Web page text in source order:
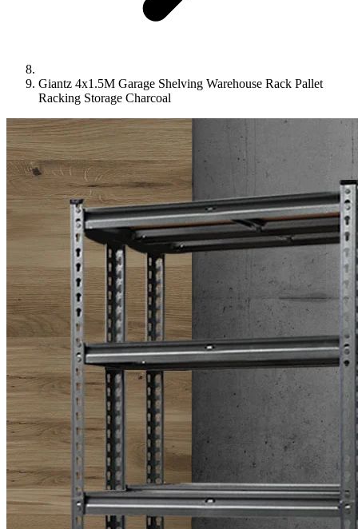
Giantz 4x1.5M Garage Shelving Warehouse Rack Pallet
Racking Storage Charcoal